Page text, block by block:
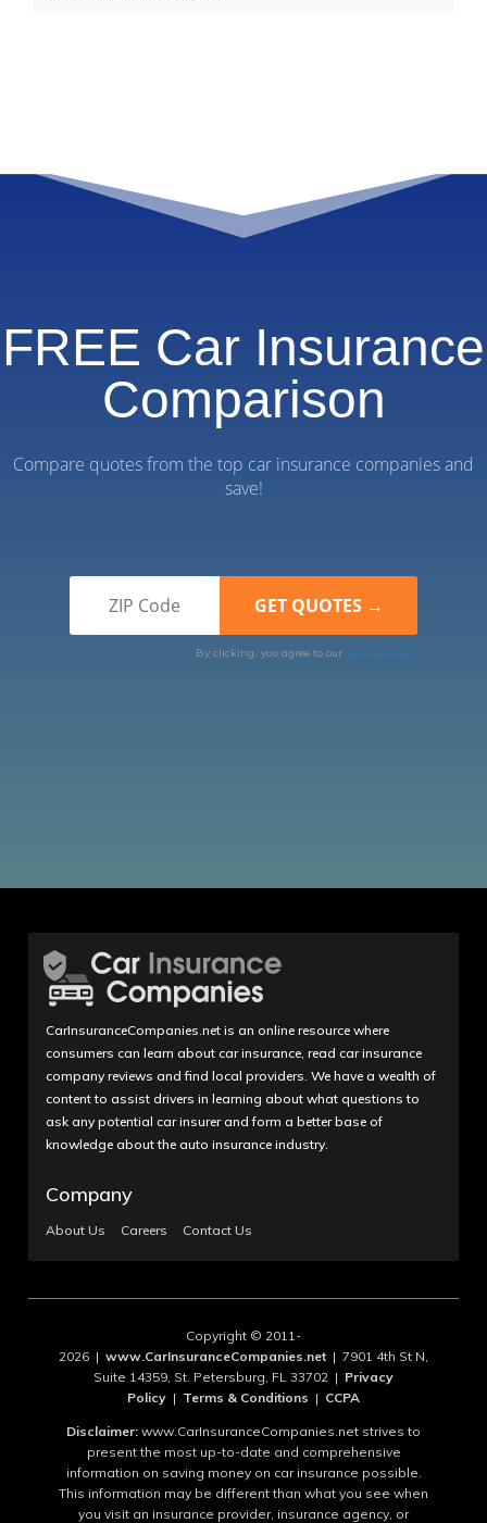
FREE Car Insurance
Comparison
Compare quotes from the top car insurance companies and
save!
By clicking, you agree to our Terms of Use
CarInsuranceCompanies.net is an online resource where
consumers can learn about car insurance, read car insurance
company reviews and find local providers. We have a wealth of
content to assist drivers in learning about what questions to
ask any potential car insurer and form a better base of
knowledge about the auto insurance industry.
Company
About Us Careers Contact Us
Copyright © 2011-
2026 | www.CarInsuranceCompanies.net| 7901 4th St N,
Suite 14359, St. Petersburg, FL 33702 | Privacy
Policy | Terms & Conditions | CCPA
Disclaimer: www.CarInsuranceCompanies.net strives to
present the most up-to-date and comprehensive
information on saving money on car insurance possible.
This information may be different than what you see when
you visit an insurance provider, insurance agency, or